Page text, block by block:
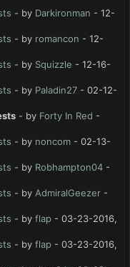
- by Darkironman - 12-
- by romancon - 12-
- by Squizzle - 12-16-
- by Paladin27 - 02-12-
- by Forty In Red -
- by noncom - 02-13-
- by Robhampton04 -
- by AdmiralGeezer -
- by flap - 03-23-2016,
- by flap - 03-23-2016,